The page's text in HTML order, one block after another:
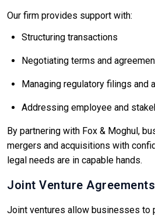
Our firm provides support with:
Structuring transactions
Negotiating terms and
Managing regulatory filings and
Addressing employee and
By partnering with Fox & Moghul,
mergers and acquisitions with
legal needs are in capable hands.
Joint Venture Agreements
Joint ventures allow businesses to